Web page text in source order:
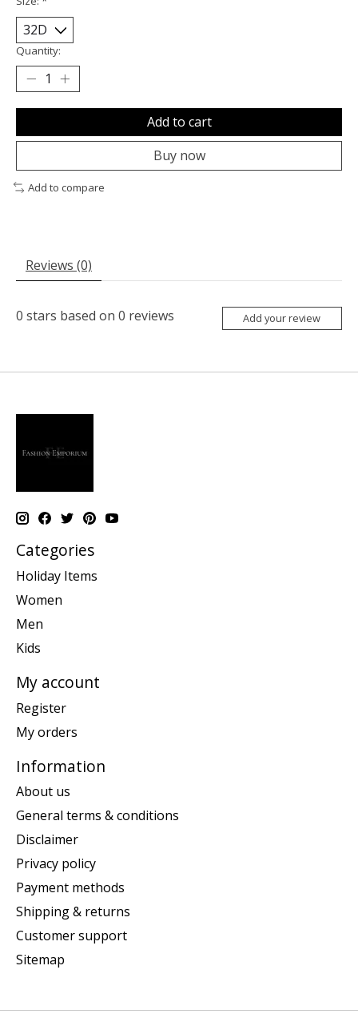
Quantity:
Add to cart
Buy now
Add to compare
Reviews (0)
0 stars based on 0 reviews Add your review
Categories
Holiday Items
Women
Men
Kids
My account
Register
My orders
Information
About us
General terms & conditions
Disclaimer
Privacy policy
Payment methods
Shipping & returns
Customer support
Sitemap